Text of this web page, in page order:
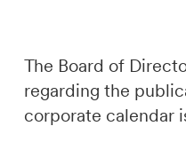
The Board of
regarding the
corporate calendar